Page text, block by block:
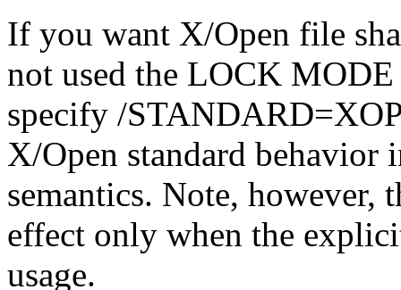
If you want X/Open file
not used the LOCK
specify /
X/Open standard
semantics. Note, however,
effect only when the
usage.